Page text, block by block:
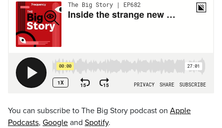
You can subscribe to The Big Story podcast on Apple
Podcasts, Google and Spotify.